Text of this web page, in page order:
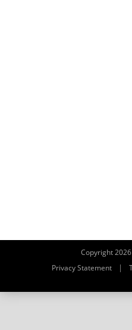
Copyright
Privacy Statement
|